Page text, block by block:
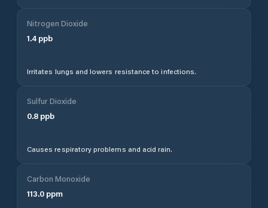
Nitrogen Dioxide
1.4 ppb
Irritates lungs and lowers resistance to infections.
Sulfur Dioxide
0.8 ppb
Causes respiratory problems and acid rain.
Carbon Monoxide
113.0 ppm